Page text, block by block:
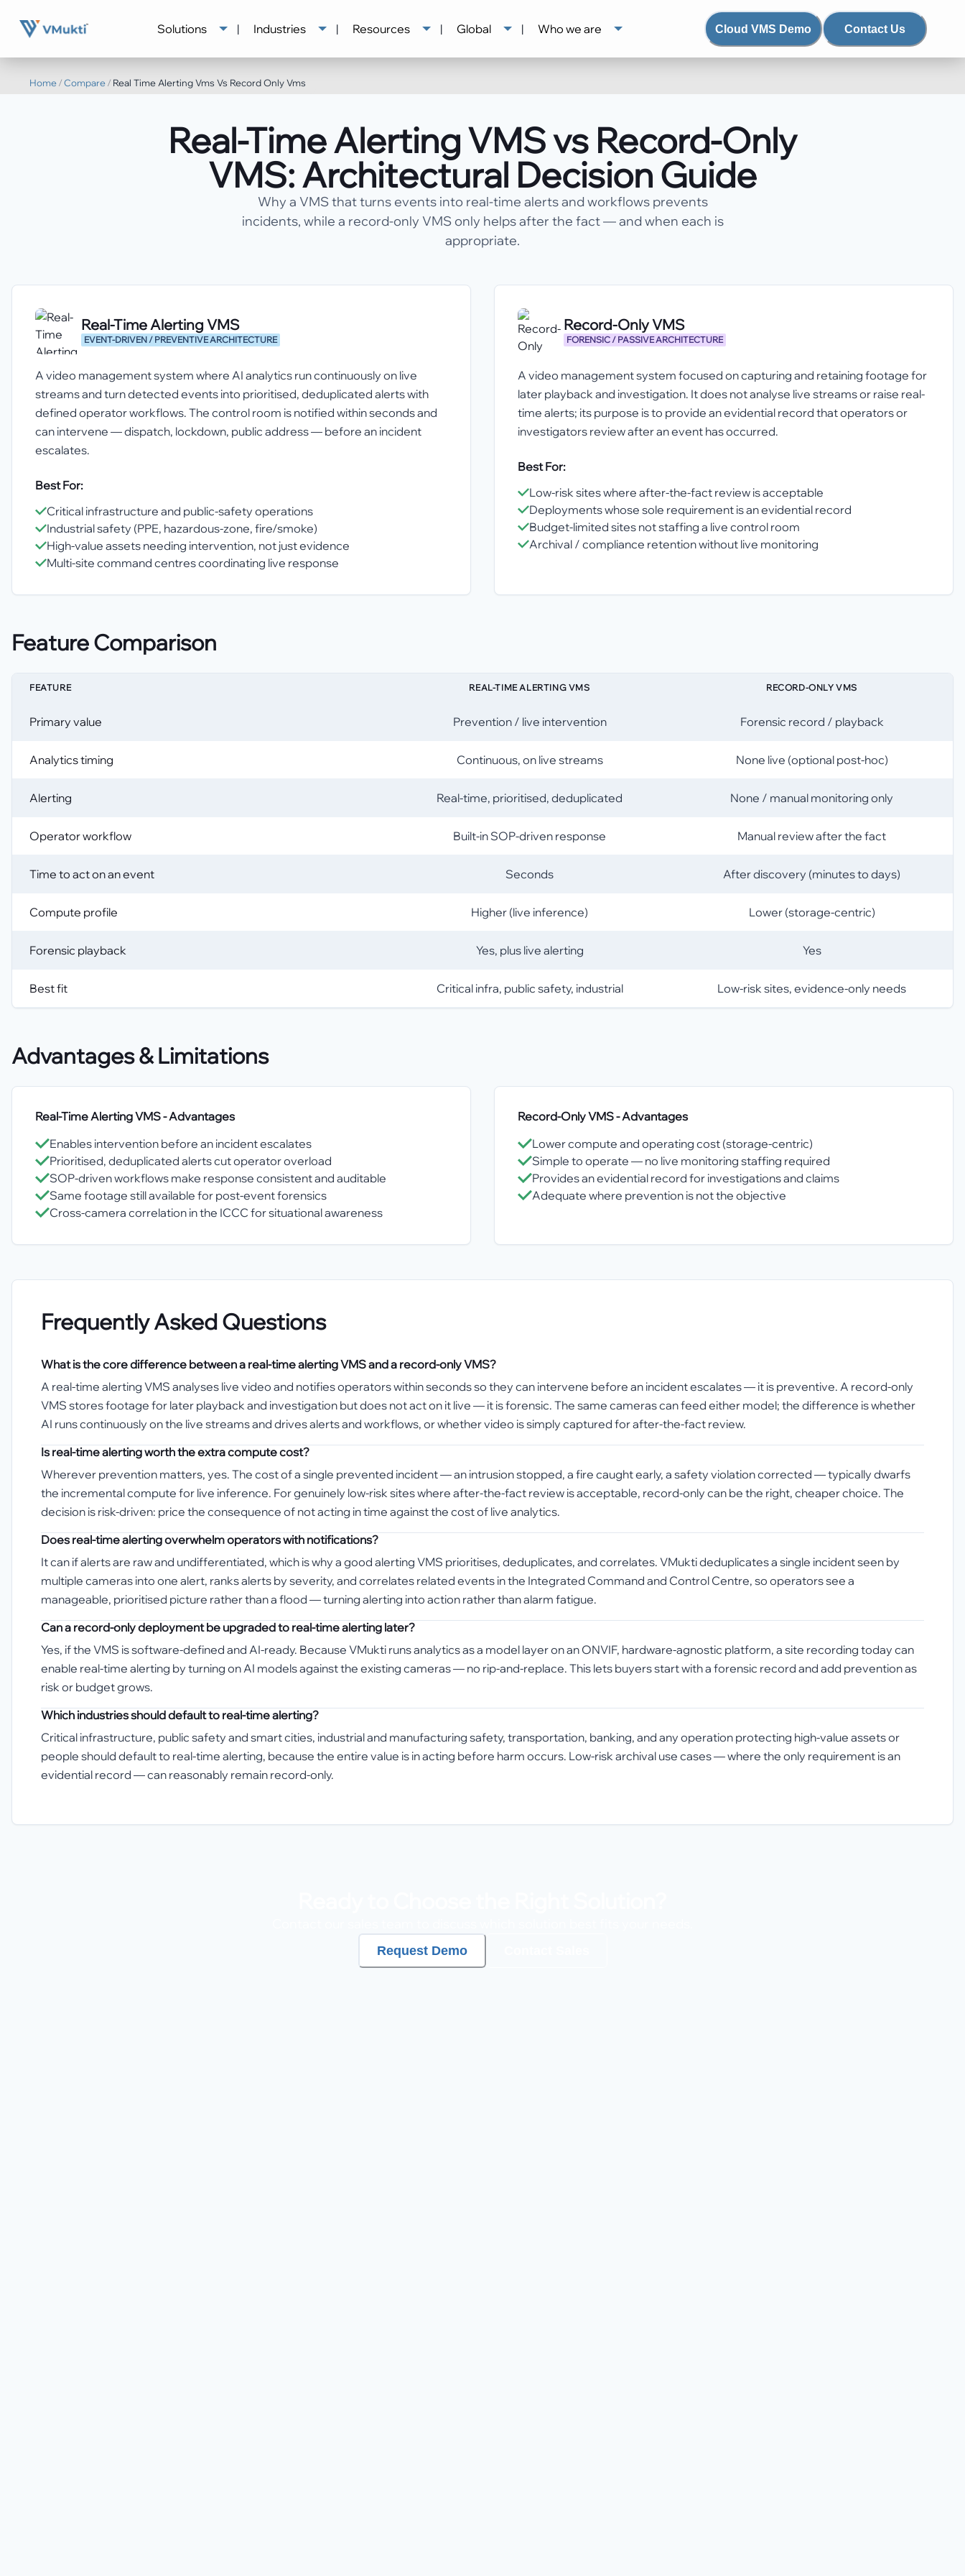
Solutions | Industries | Resources | Global | Who we are Cloud VMS Demo Contact Us
Home/Compare/ Real Time Alerting Vms Vs Record Only Vms
Real-Time Alerting VMS vs Record-Only
VMS: Architectural Decision Guide
Why a VMS that turns events into real-time alerts and workflows prevents
incidents, while a record-only VMS only helps after the fact — and when each is
appropriate.
Real-Time Alerting VMS
EVENT-DRIVEN / PREVENTIVE ARCHITECTURE
A video management system where AI analytics run continuously on live
streams and turn detected events into prioritised, deduplicated alerts with
defined operator workflows. The control room is notified within seconds and
can intervene — dispatch, lockdown, public address — before an incident
escalates.
Best For:
Critical infrastructure and public-safety operations
Industrial safety (PPE, hazardous-zone, fire/smoke)
High-value assets needing intervention, not just evidence
Multi-site command centres coordinating live response
Record-Only VMS
FORENSIC / PASSIVE ARCHITECTURE
A video management system focused on capturing and retaining footage for
later playback and investigation. It does not analyse live streams or raise real-
time alerts; its purpose is to provide an evidential record that operators or
investigators review after an event has occurred.
Best For:
Low-risk sites where after-the-fact review is acceptable
Deployments whose sole requirement is an evidential record
Budget-limited sites not staffing a live control room
Archival / compliance retention without live monitoring
Feature Comparison
FEATURE REAL-TIME ALERTING VMS RECORD-ONLY VMS
Primary value Prevention / live intervention Forensic record / playback
Analytics timing Continuous, on live streams None live (optional post-hoc)
Alerting Real-time, prioritised, deduplicated None / manual monitoring only
Operator workflow Built-in SOP-driven response Manual review after the fact
Time to act on an event Seconds After discovery (minutes to days)
Compute profile Higher (live inference) Lower (storage-centric)
Forensic playback Yes, plus live alerting Yes
Best fit Critical infra, public safety, industrial Low-risk sites, evidence-only needs
Advantages & Limitations
Real-Time Alerting VMS- Advantages
Enables intervention before an incident escalates
Prioritised, deduplicated alerts cut operator overload
SOP-driven workflows make response consistent and auditable
Same footage still available for post-event forensics
Cross-camera correlation in the ICCC for situational awareness
Record-Only VMS- Advantages
Lower compute and operating cost (storage-centric)
Simple to operate — no live monitoring staffing required
Provides an evidential record for investigations and claims
Adequate where prevention is not the objective
Frequently Asked Questions
What is the core difference between a real-time alerting VMS and a record-only VMS?
A real-time alerting VMS analyses live video and notifies operators within seconds so they can intervene before an incident escalates — it is preventive. A record-only
VMS stores footage for later playback and investigation but does not act on it live — it is forensic. The same cameras can feed either model; the difference is whether
AI runs continuously on the live streams and drives alerts and workflows, or whether video is simply captured for after-the-fact review.
Is real-time alerting worth the extra compute cost?
Wherever prevention matters, yes. The cost of a single prevented incident — an intrusion stopped, a fire caught early, a safety violation corrected — typically dwarfs
the incremental compute for live inference. For genuinely low-risk sites where after-the-fact review is acceptable, record-only can be the right, cheaper choice. The
decision is risk-driven: price the consequence of not acting in time against the cost of live analytics.
Does real-time alerting overwhelm operators with notifications?
It can if alerts are raw and undifferentiated, which is why a good alerting VMS prioritises, deduplicates, and correlates. VMukti deduplicates a single incident seen by
multiple cameras into one alert, ranks alerts by severity, and correlates related events in the Integrated Command and Control Centre, so operators see a
manageable, prioritised picture rather than a flood — turning alerting into action rather than alarm fatigue.
Can a record-only deployment be upgraded to real-time alerting later?
Yes, if the VMS is software-defined and AI-ready. Because VMukti runs analytics as a model layer on an ONVIF, hardware-agnostic platform, a site recording today can
enable real-time alerting by turning on AI models against the existing cameras — no rip-and-replace. This lets buyers start with a forensic record and add prevention as
risk or budget grows.
Which industries should default to real-time alerting?
Critical infrastructure, public safety and smart cities, industrial and manufacturing safety, transportation, banking, and any operation protecting high-value assets or
people should default to real-time alerting, because the entire value is in acting before harm occurs. Low-risk archival use cases — where the only requirement is an
evidential record — can reasonably remain record-only.
Request Demo